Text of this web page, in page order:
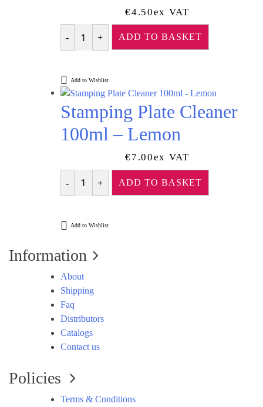
€4.50Ex VAT
Quantity
ADD TO BASKET
Add to Wishlist
Stamping Plate Cleaner
100ml – Lemon
€7.00Ex VAT
Quantity
ADD TO BASKET
Add to Wishlist
Information
About
Shipping
Faq
Distributors
Catalogs
Contact us
Policies
Terms & Conditions